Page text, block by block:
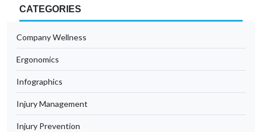
CATEGORIES
Company Wellness
Ergonomics
Infographics
Injury Management
Injury Prevention